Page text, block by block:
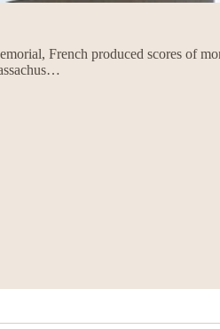
French produced scores of